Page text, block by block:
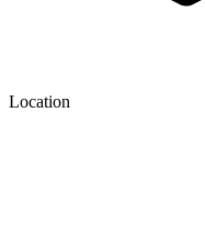
Location